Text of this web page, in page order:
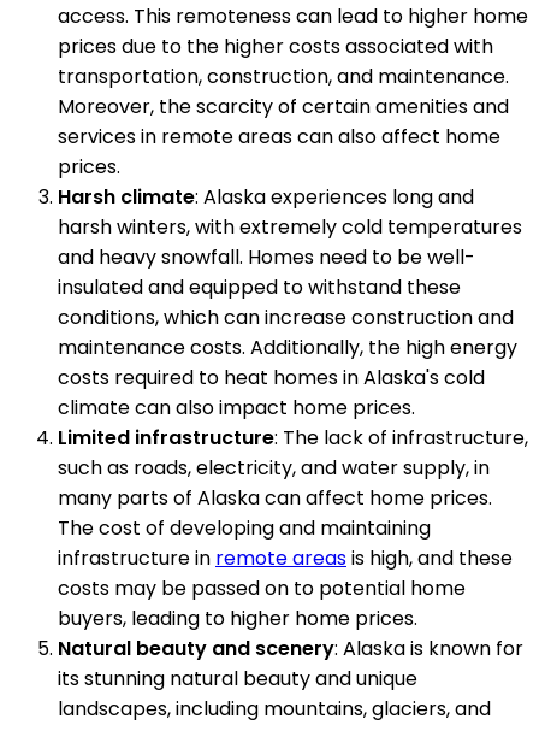
access. This remoteness can lead to higher home
prices due to the higher costs associated with
transportation, construction, and maintenance.
Moreover, the scarcity of certain amenities and
services in remote areas can also affect home
prices.
Harsh climate: Alaska experiences long and
harsh winters, with extremely cold temperatures
and heavy snowfall. Homes need to be well-
insulated and equipped to withstand these
conditions, which can increase construction and
maintenance costs. Additionally, the high energy
costs required to heat homes in Alaska's cold
climate can also impact home prices.
Limited infrastructure: The lack of infrastructure,
such as roads, electricity, and water supply, in
many parts of Alaska can affect home prices.
The cost of developing and maintaining
infrastructure in remote areasis high, and these
costs may be passed on to potential home
buyers, leading to higher home prices.
Natural beauty and scenery: Alaska is known for
its stunning natural beauty and unique
landscapes, including mountains, glaciers, and